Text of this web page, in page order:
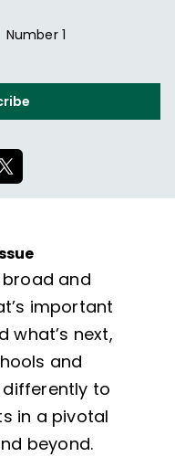
Number1
broad and
important
what’s next,
and
to
in a pivotal
beyond.